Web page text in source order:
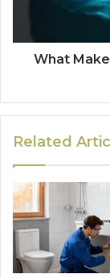
What
Related